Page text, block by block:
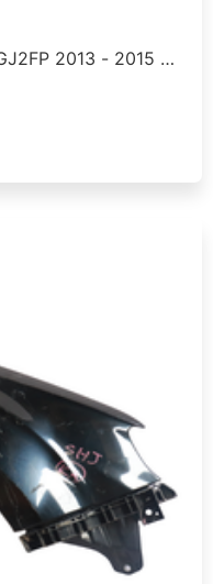
2013 - 2015 …